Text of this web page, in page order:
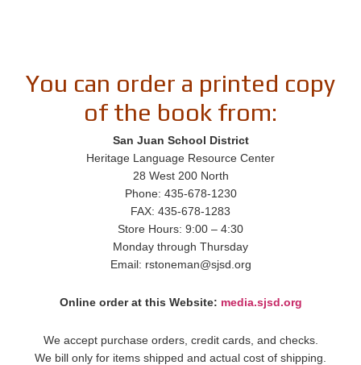
You can order a printed copy
of the book from:
San Juan School District
Heritage Language Resource Center
28 West 200 North
Phone: 435-678-1230
FAX: 435-678-1283
Store Hours: 9:00 – 4:30
Monday through Thursday
Email: rstoneman@sjsd.org
Online order at this Website: media.sjsd.org
We accept purchase orders, credit cards, and checks.
We bill only for items shipped and actual cost of shipping.